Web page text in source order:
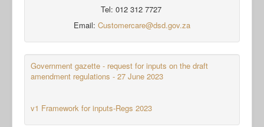
Tel: 012 312 7727
Email: Customercare@dsd.gov.za
Government gazette - request for inputs on the draft
amendment regulations - 27 June 2023
v1 Framework for inputs-Regs 2023